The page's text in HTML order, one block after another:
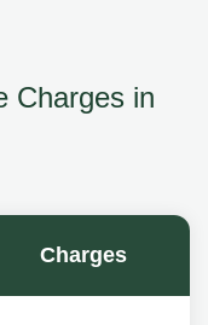
Charges in
Charges